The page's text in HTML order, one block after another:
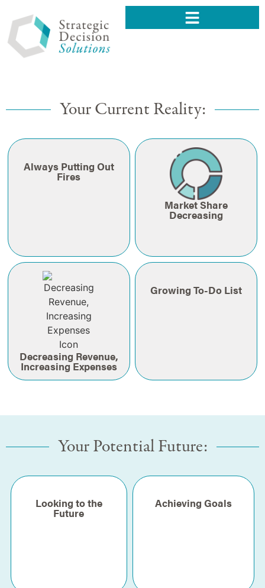
Your Current Reality:
Always Putting Out
Fires
Market Share
Decreasing
Decreasing Revenue,
Increasing Expenses
Growing To-Do List
Your Potential Future:
Looking to the
Future
Achieving Goals